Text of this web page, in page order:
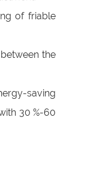
of friable
the
saving
30 %-60